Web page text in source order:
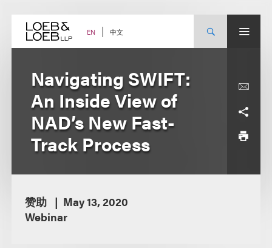
content EN 中文
Navigating SWIFT:
An Inside View of
NAD’s New Fast-
Track Process
赞助
May 13, 2020
Webinar